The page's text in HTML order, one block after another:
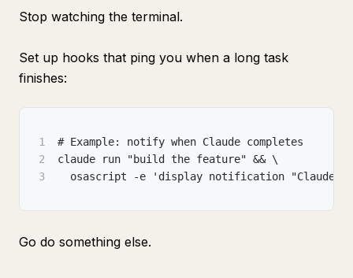
Stop watching the terminal.
Set up hooks that ping you when a long task
finishes:
1
# Example: notify when Claude completes
2
claude run "build the feature" && \
3
osascript -e 'display notification "Claude
Go do something else.